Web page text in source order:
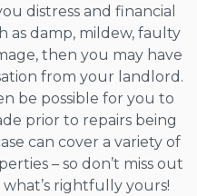
distress and financial
as damp, mildew, faulty
then you may have
from your landlord.
be possible for you to
prior to repairs being
can cover a variety of
– so don’t miss out
rightfully yours!